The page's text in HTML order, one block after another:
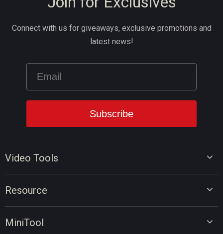
Video Tools
Resource
MiniTool
Connect with us for giveaways, exclusive promotions and
latest news!